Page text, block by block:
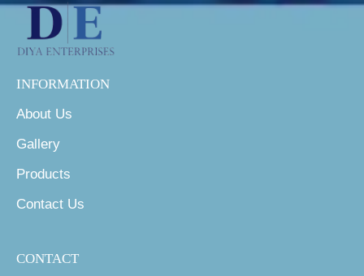
INFORMATION
About Us
Gallery
Products
Contact Us
CONTACT